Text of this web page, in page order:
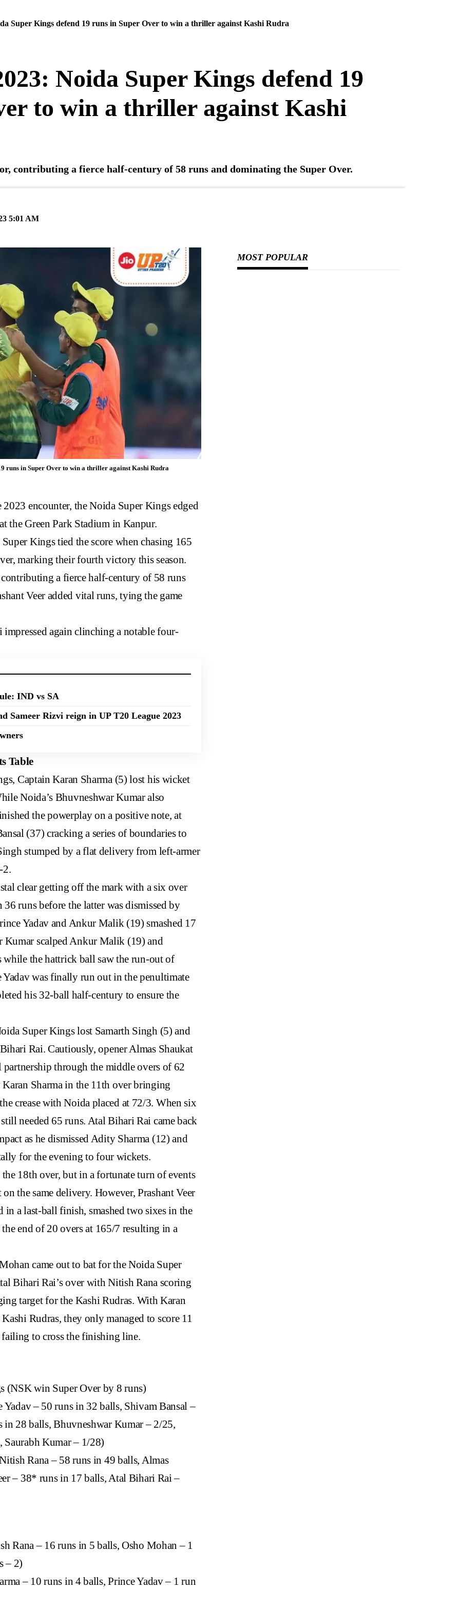
Super Kings defend 19 runs in Super Over to win a thriller against Kashi Rudra
Noida Super Kings defend 19
to win a thriller against Kashi
contributing a fierce half-century of 58 runs and dominating the Super Over.
5:01 AM
runs in Super Over to win a thriller against Kashi Rudra
2023 encounter, the Noida Super Kings edged
the Green Park Stadium in Kanpur.
Kings tied the score when chasing 165
marking their fourth victory this season.
a fierce half-century of 58 runs
Veer added vital runs, tying the game
again clinching a notable four-
IND vs SA
Sameer Rizvi reign in UP T20 League 2023
Table
Captain Karan Sharma (5) lost his wicket
Noida’s Bhuvneshwar Kumar also
the powerplay on a positive note, at
(37) cracking a series of boundaries to
stumped by a flat delivery from left-armer
2.
clear getting off the mark with a six over
runs before the latter was dismissed by
Yadav and Ankur Malik (19) smashed 17
Kumar scalped Ankur Malik (19) and
the hattrick ball saw the run-out of
was finally run out in the penultimate
his 32-ball half-century to ensure the
Super Kings lost Samarth Singh (5) and
Rai. Cautiously, opener Almas Shaukat
through the middle overs of 62
Sharma in the 11th over bringing
crease with Noida placed at 72/3. When six
needed 65 runs. Atal Bihari Rai came back
as he dismissed Adity Sharma (12) and
for the evening to four wickets.
18th over, but in a fortunate turn of events
the same delivery. However, Prashant Veer
in a last-ball finish, smashed two sixes in the
end of 20 overs at 165/7 resulting in a
came out to bat for the Noida Super
Bihari Rai’s over with Nitish Rana scoring
target for the Kashi Rudras. With Karan
Rudras, they only managed to score 11
to cross the finishing line.
(NSK win Super Over by 8 runs)
– 50 runs in 32 balls, Shivam Bansal –
28 balls, Bhuvneshwar Kumar – 2/25,
Saurabh Kumar – 1/28)
Rana – 58 runs in 49 balls, Almas
– 38* runs in 17 balls, Atal Bihari Rai –
Rana – 16 runs in 5 balls, Osho Mohan – 1
– 2)
– 10 runs in 4 balls, Prince Yadav – 1 run
MOST POPULAR